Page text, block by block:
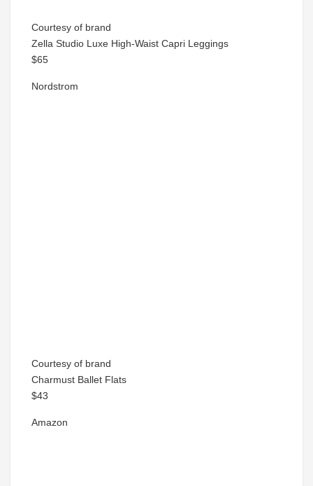
Courtesy of brand
Zella Studio Luxe High-Waist Capri Leggings
$65
Nordstrom
Courtesy of brand
Charmust Ballet Flats
$43
Amazon